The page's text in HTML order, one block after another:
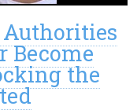
Authorities
Become
the